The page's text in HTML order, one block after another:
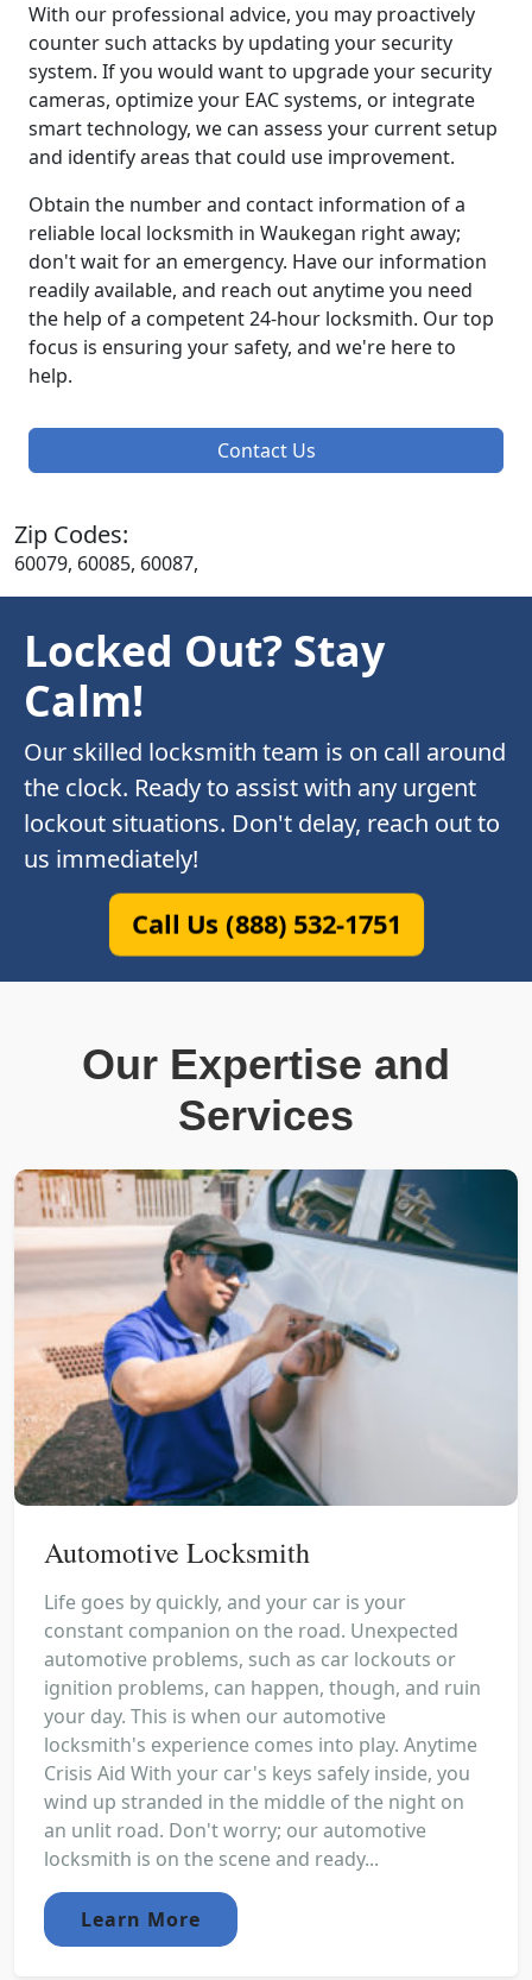
With our professional advice, you may proactively
counter such attacks by updating your security
system. If you would want to upgrade your security
cameras, optimize your EAC systems, or integrate
smart technology, we can assess your current setup
and identify areas that could use improvement.
Obtain the number and contact information of a
reliable local locksmith in Waukegan right away;
don't wait for an emergency. Have our information
readily available, and reach out anytime you need
the help of a competent 24-hour locksmith. Our top
focus is ensuring your safety, and we're here to
help.
Contact Us
Zip Codes:
60079, 60085, 60087,
Locked Out? Stay
Calm!
Our skilled locksmith team is on call around
the clock. Ready to assist with any urgent
lockout situations. Don't delay, reach out to
us immediately!
Call Us (888) 532-1751
Our Expertise and
Services
Automotive Locksmith
Life goes by quickly, and your car is your
constant companion on the road. Unexpected
automotive problems, such as car lockouts or
ignition problems, can happen, though, and ruin
your day. This is when our automotive
locksmith's experience comes into play. Anytime
Crisis Aid With your car's keys safely inside, you
wind up stranded in the middle of the night on
an unlit road. Don't worry; our automotive
locksmith is on the scene and ready...
Learn More